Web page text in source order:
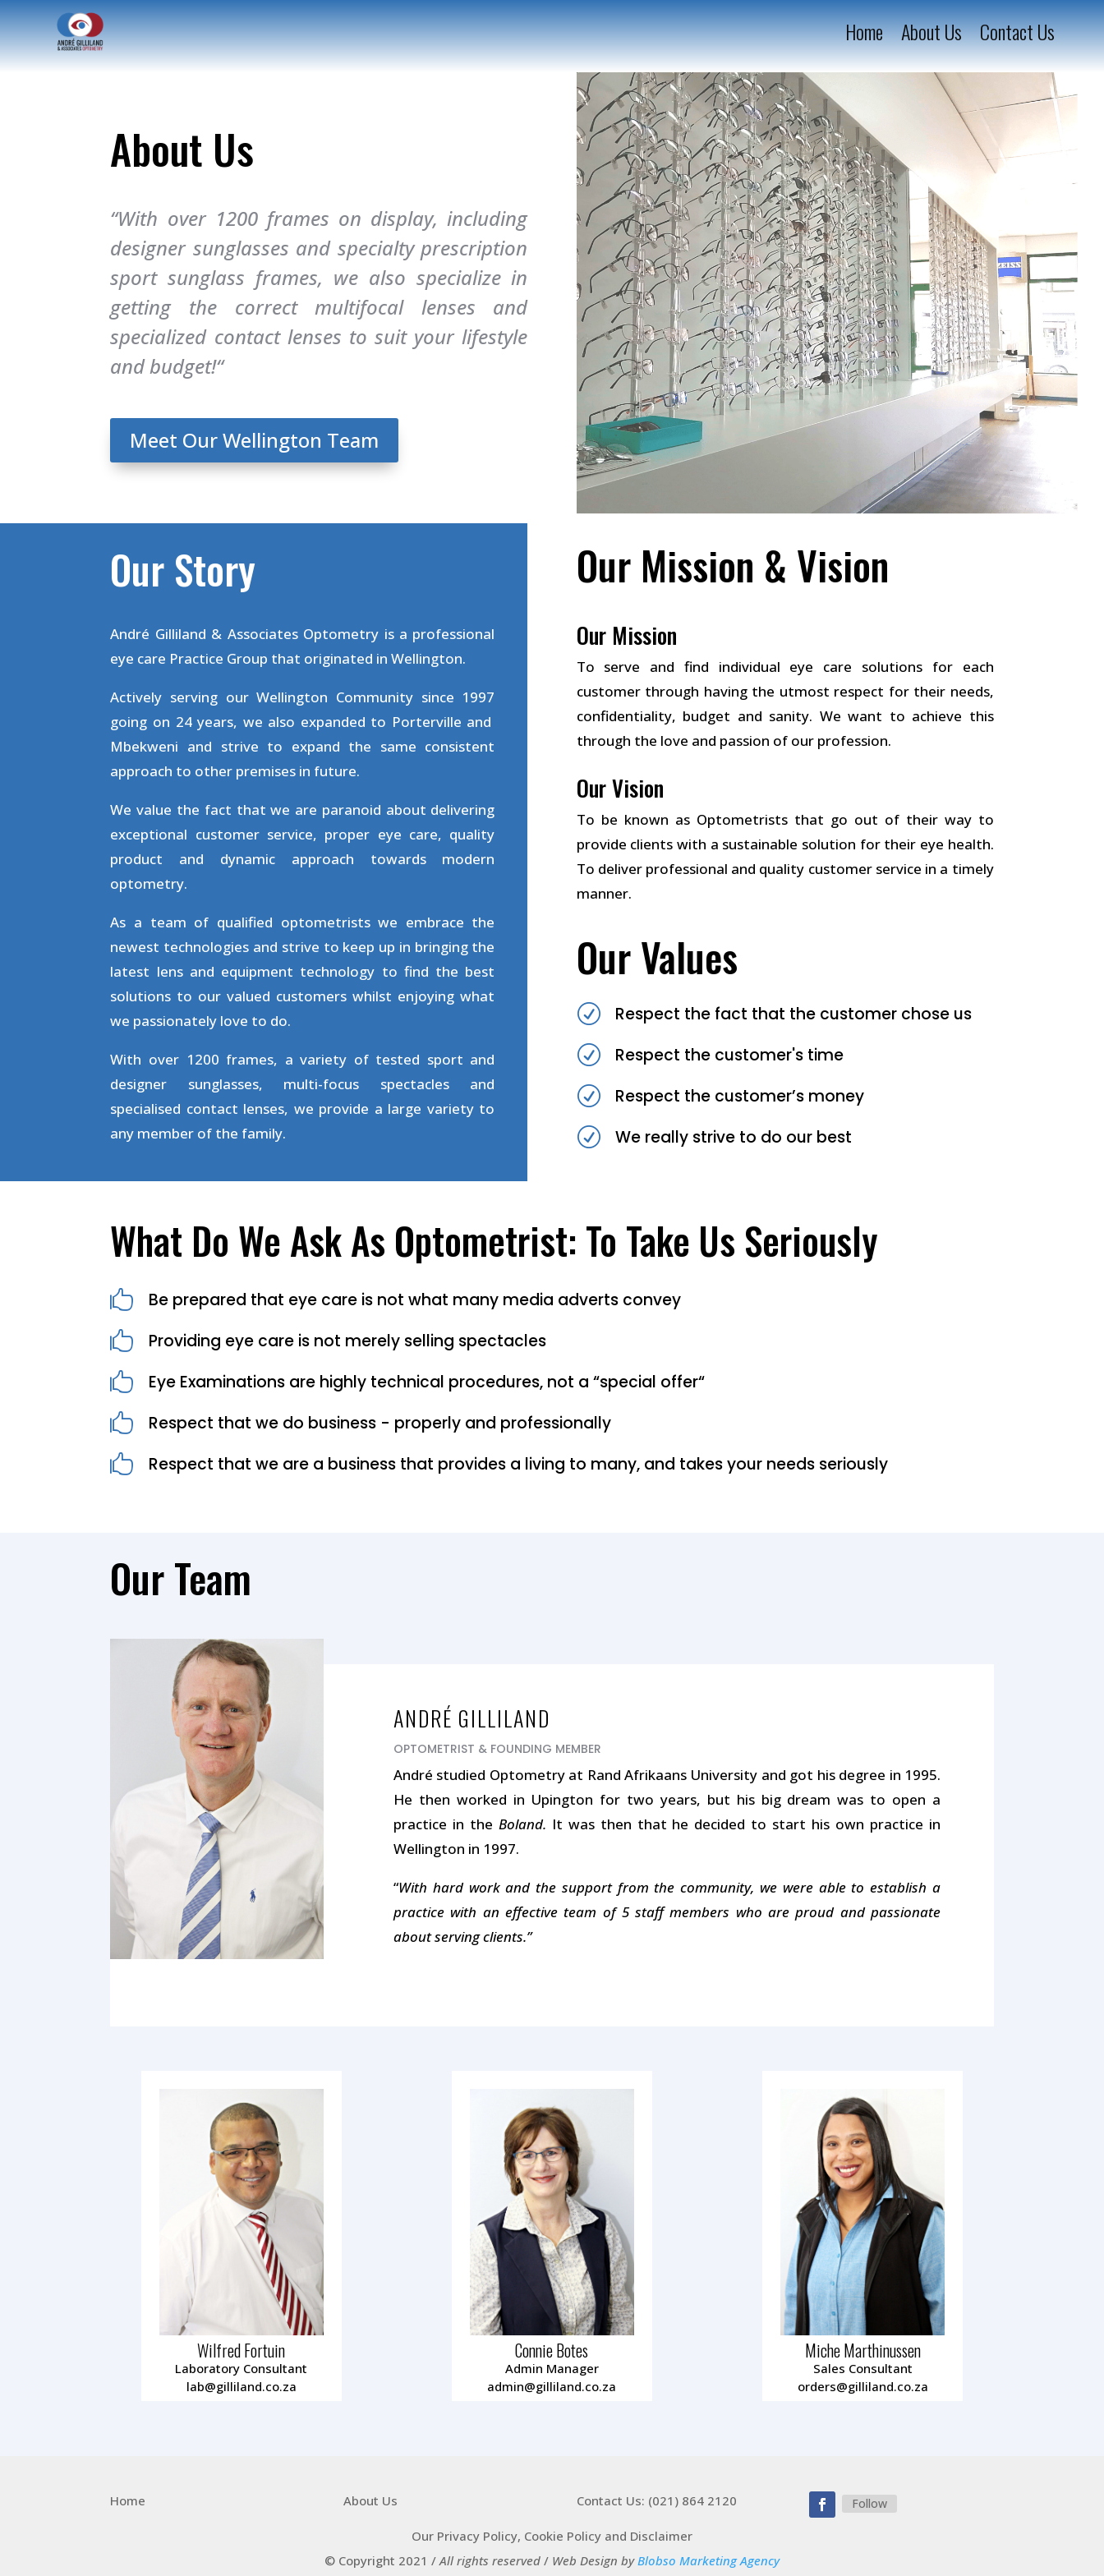
Home About Us Contact Us
About Us
“With over 1200 frames on display, including
designer sunglasses and specialty prescription
sport sunglass frames, we also specialize in
getting the correct multifocal lenses and
specialized contact lenses to suit your lifestyle
and budget!“
Meet Our Wellington Team
Our Story
André Gilliland & Associates Optometry is a professional
eye care Practice Group that originated in Wellington.
Actively serving our Wellington Community since 1997
going on 24 years, we also expanded to Porterville and
Mbekweni and strive to expand the same consistent
approach to other premises in future.
We value the fact that we are paranoid about delivering
exceptional customer service, proper eye care, quality
product and dynamic approach towards modern
optometry.
As a team of qualified optometrists we embrace the
newest technologies and strive to keep up in bringing the
latest lens and equipment technology to find the best
solutions to our valued customers whilst enjoying what
we passionately love to do.
With over 1200 frames, a variety of tested sport and
designer sunglasses, multi-focus spectacles and
specialised contact lenses, we provide a large variety to
any member of the family.
Our Mission & Vision
Our Mission
To serve and find individual eye care solutions for each
customer through having the utmost respect for their needs,
confidentiality, budget and sanity. We want to achieve this
through the love and passion of our profession.
Our Vision
To be known as Optometrists that go out of their way to
provide clients with a sustainable solution for their eye health.
To deliver professional and quality customer service in a timely
manner.
Our Values
R Respect the fact that the customer chose us
R Respect the customer's time
R Respect the customer’s money
R We really strive to do our best
What Do We Ask As Optometrist: To Take Us Seriously
 Be prepared that eye care is not what many media adverts convey
 Providing eye care is not merely selling spectacles
 Eye Examinations are highly technical procedures, not a “special offer“
 Respect that we do business - properly and professionally
 Respect that we are a business that provides a living to many, and takes your needs seriously
Our Team
ANDRÉ GILLILAND
OPTOMETRIST & FOUNDING MEMBER
André studied Optometry at Rand Afrikaans University and got his degree in 1995.
He then worked in Upington for two years, but his big dream was to open a
practice in the Boland. It was then that he decided to start his own practice in
Wellington in 1997.
“With hard work and the support from the community, we were able to establish a
practice with an effective team of 5 staff members who are proud and passionate
about serving clients.”
Wilfred Fortuin
Laboratory Consultant
lab@gilliland.co.za
Connie Botes
Admin Manager
admin@gilliland.co.za
Miche Marthinussen
Sales Consultant
orders@gilliland.co.za
Home About Us Contact Us: (021) 864 2120 Follow
Our Privacy Policy, Cookie Policy and Disclaimer
© Copyright 2021 / All rights reserved / Web Design by Blobso Marketing Agency